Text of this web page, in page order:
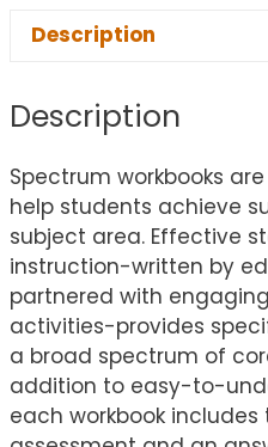
Description
Description
Spectrum workbooks
help students achieve
subject area. Effective
instruction-written by
partnered with
activities-provides
a broad spectrum of
addition to easy-to-
each workbook